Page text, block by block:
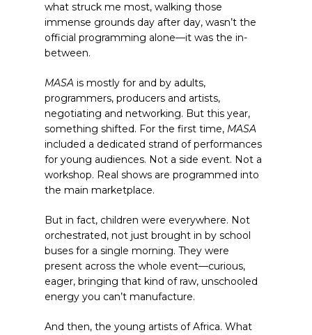
what struck me most, walking those
immense grounds day after day, wasn’t the
official programming alone—it was the in-
between.
MASA is mostly for and by adults,
programmers, producers and artists,
negotiating and networking. But this year,
something shifted. For the first time, MASA
included a dedicated strand of performances
for young audiences. Not a side event. Not a
workshop. Real shows are programmed into
the main marketplace.
But in fact, children were everywhere. Not
orchestrated, not just brought in by school
buses for a single morning. They were
present across the whole event—curious,
eager, bringing that kind of raw, unschooled
energy you can’t manufacture.
And then, the young artists of Africa. What